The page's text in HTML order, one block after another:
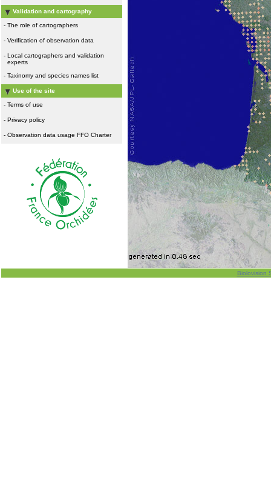
Validation and cartography
- The role of cartographers
- Verification of observation data
- Local cartographers and validation
experts
- Taxinomy and species names list
Use of the site
- Terms of use
- Privacy policy
- Observation data usage FFO Charter
Biolovision